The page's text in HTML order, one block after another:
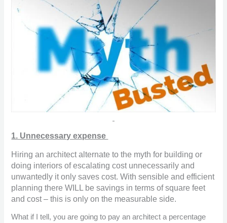
1. Unnecessary expense
Hiring an architect alternate to the myth for building or
doing interiors of escalating cost unnecessarily and
unwantedly it only saves cost. With sensible and efficient
planning there WILL be savings in terms of square feet
and cost – this is only on the measurable side.
What if I tell, you are going to pay an architect a percentage